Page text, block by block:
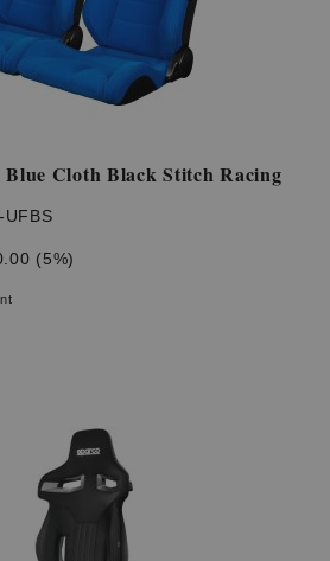
Cloth Black Stitch Racing
UFBS
(5%)